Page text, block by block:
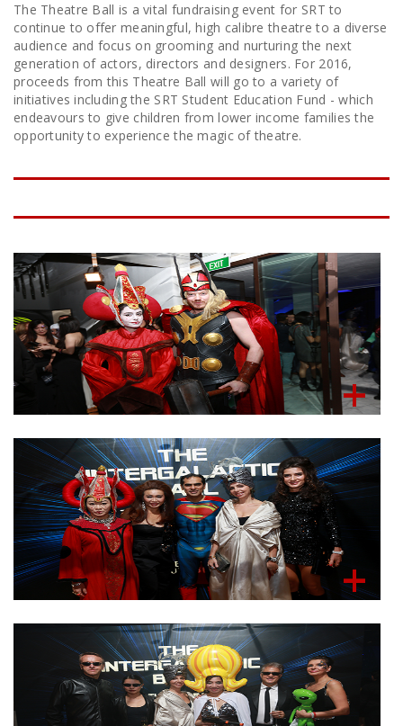
The Theatre Ball is a vital fundraising event for SRT to
continue to offer meaningful, high calibre theatre to a diverse
audience and focus on grooming and nurturing the next
generation of actors, directors and designers. For 2016,
proceeds from this Theatre Ball will go to a variety of
initiatives including the SRT Student Education Fund - which
endeavours to give children from lower income families the
opportunity to experience the magic of theatre.